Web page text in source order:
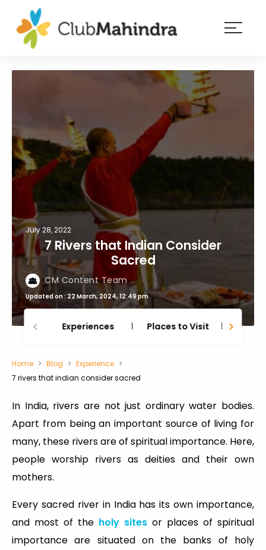
Blog
Member
login
July 28, 2022
7 Rivers that Indian Consider
Sacred
CM Content Team
Updated on : 22 March, 2024, 12:49 pm
Experiences Places to Visit
Home Blog
Experience
7 rivers that indian consider sacred
In India, rivers are not just ordinary water bodies.
Apart from being an important source of living for
many, these rivers are of spiritual importance. Here,
people worship rivers as deities and their own
mothers.
Every sacred river in India has its own importance,
and most of the holy sites or places of spiritual
importance are situated on the banks of holy